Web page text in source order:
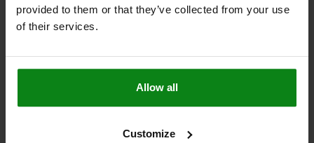
provided to them or that they’ve collected from your use
of their services.
Allow all
Customize
Tombstones, gray cast iron, double-sided, with T-slots